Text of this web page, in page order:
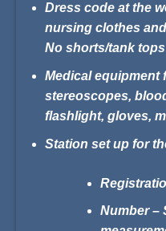
Dress code at the
nursing clothes and
No shorts/tank
Medical equipment
stereoscopes,
flashlight, gloves,
Station set up for
Number –